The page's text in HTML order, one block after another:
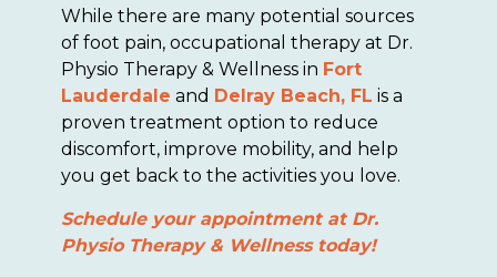
While there are many potential sources
of foot pain, occupational therapy at Dr.
Physio Therapy & Wellness in Fort
Lauderdale and Delray Beach, FL is a
proven treatment option to reduce
discomfort, improve mobility, and help
you get back to the activities you love.
Schedule your appointment at Dr.
Physio Therapy & Wellness today!